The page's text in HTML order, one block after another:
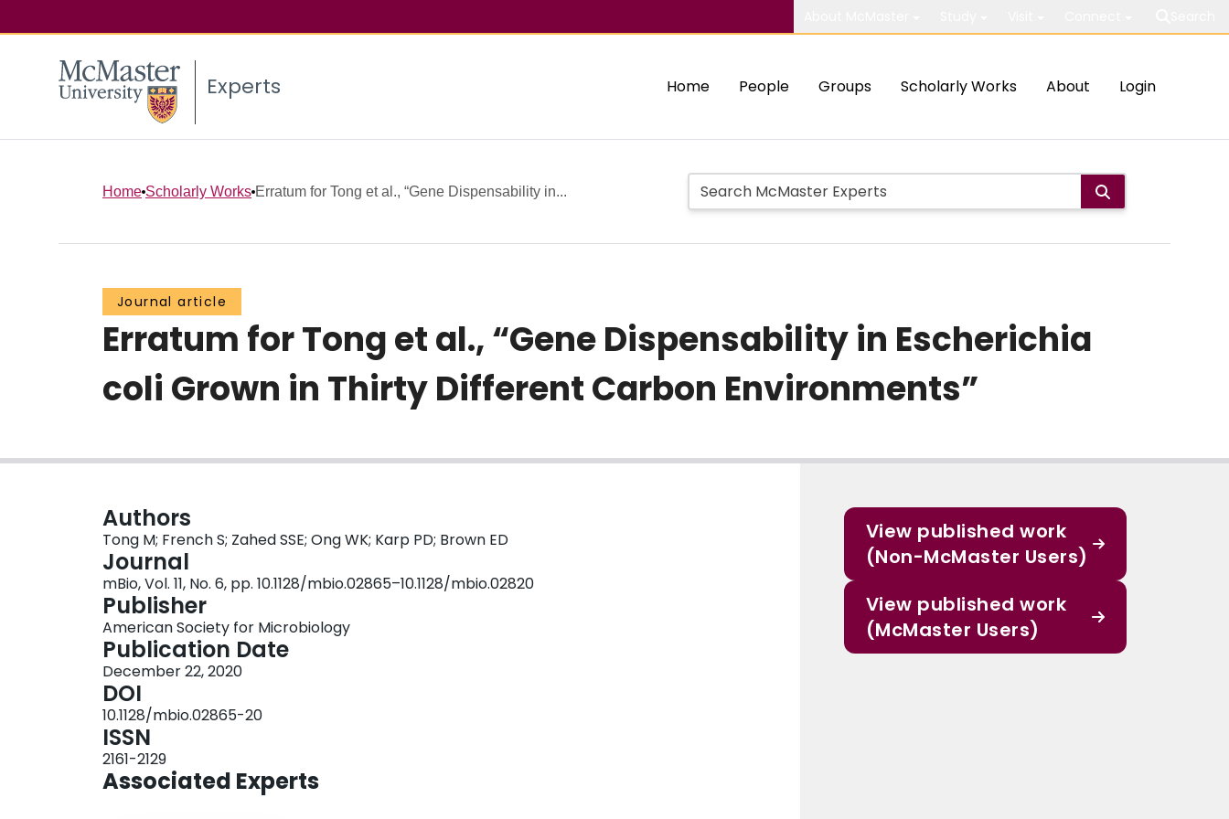
Experts Home People Groups Scholarly Works About Login
Home Scholarly Works Erratum for Tong et al., “Gene Dispensability in...
Journal article
Erratum for Tong et al., “Gene Dispensability in Escherichia
coli Grown in Thirty Different Carbon Environments”
Authors
Tong M; French S; Zahed SSE; Ong WK; Karp PD; Brown ED
Journal
mBio, Vol. 11, No. 6, pp. 10.1128/mbio.02865–10.1128/mbio.02820
Publisher
American Society for Microbiology
Publication Date
December 22, 2020
DOI
10.1128/mbio.02865-20
ISSN
2161-2129
Associated Experts
View published work
(Non-McMaster Users)
View published work
(McMaster Users)